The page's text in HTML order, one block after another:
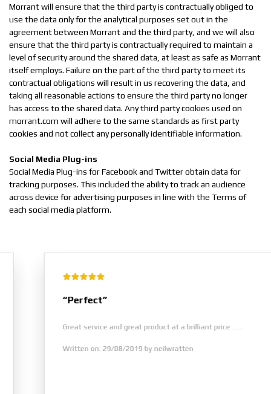
Morrant will ensure that the third party is contractually obliged to
use the data only for the analytical purposes set out in the
agreement between Morrant and the third party, and we will also
ensure that the third party is contractually required to maintain a
level of security around the shared data, at least as safe as Morrant
itself employs. Failure on the part of the third party to meet its
contractual obligations will result in us recovering the data, and
taking all reasonable actions to ensure the third party no longer
has access to the shared data. Any third party cookies used on
morrant.com will adhere to the same standards as first party
cookies and not collect any personally identifiable information.
Social Media Plug-ins
Social Media Plug-ins for Facebook and Twitter obtain data for
tracking purposes. This included the ability to track an audience
across device for advertising purposes in line with the Terms of
each social media platform.
“Perfect”
Great service and great product at a brilliant price ......
Written on: 29/08/2019 by neilwratten